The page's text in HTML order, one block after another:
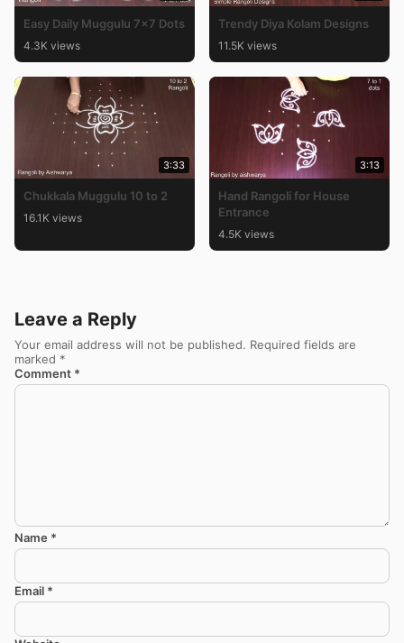
Easy Daily Muggulu 7×7 Dots
4.3K views
Trendy Diya Kolam Designs
11.5K views
3:33
Chukkala Muggulu 10 to 2
16.1K views
3:13
Hand Rangoli for House
Entrance
4.5K views
Leave a Reply
Your email address will not be published. Required fields are
marked *
Comment *
Name *
Email *